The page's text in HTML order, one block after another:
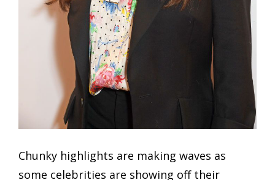
Chunky highlights are making waves as
some celebrities are showing off their